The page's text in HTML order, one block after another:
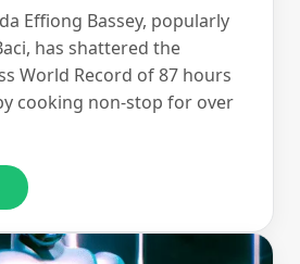
Effiong Bassey, popularly
has shattered the
World Record of 87 hours
cooking non-stop for over